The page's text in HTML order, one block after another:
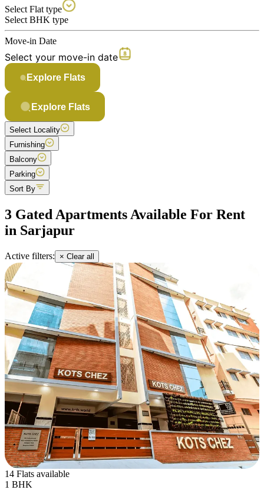
Select Flat type
Select BHK type
Move-in Date
Select your move-in date
Explore Flats
Explore Flats
Select Locality
Furnishing
Balcony
Parking
Sort By
3 Gated Apartments Available For Rent
in Sarjapur
Active filters: × Clear all
14 Flats available
1 BHK